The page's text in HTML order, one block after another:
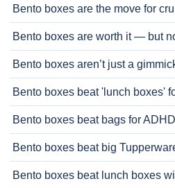
Bento boxes are the move for
Bento boxes are worth it — but
Bento boxes aren’t just a
Bento boxes beat 'lunch boxes'
Bento boxes beat bags for
Bento boxes beat big
Bento boxes beat lunch boxes